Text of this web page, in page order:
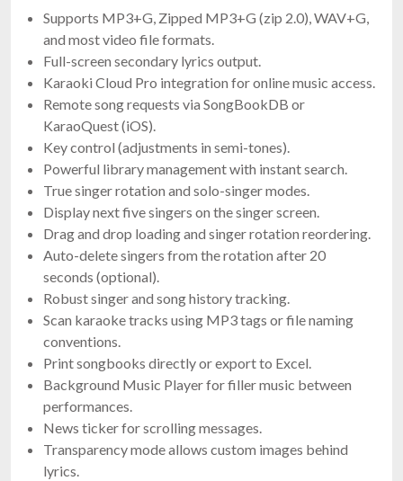
Supports MP3+G, Zipped MP3+G (zip 2.0), WAV+G,
and most video file formats.
Full-screen secondary lyrics output.
Karaoki Cloud Pro integration for online music access.
Remote song requests via SongBookDB or
KaraoQuest (iOS).
Key control (adjustments in semi-tones).
Powerful library management with instant search.
True singer rotation and solo-singer modes.
Display next five singers on the singer screen.
Drag and drop loading and singer rotation reordering.
Auto-delete singers from the rotation after 20
seconds (optional).
Robust singer and song history tracking.
Scan karaoke tracks using MP3 tags or file naming
conventions.
Print songbooks directly or export to Excel.
Background Music Player for filler music between
performances.
News ticker for scrolling messages.
Transparency mode allows custom images behind
lyrics.